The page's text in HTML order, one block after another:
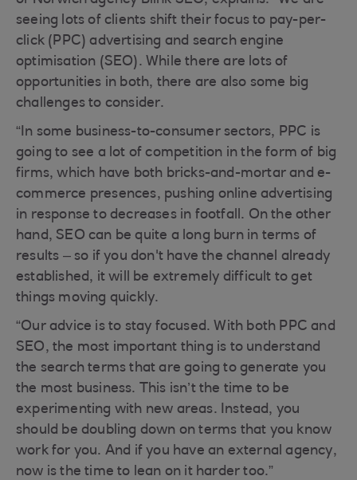
seeing lots of clients shift their focus to pay-per-
click (PPC) advertising and search engine
optimisation (SEO). While there are lots of
opportunities in both, there are also some big
challenges to consider.
“In some business-to-consumer sectors, PPC is
going to see a lot of competition in the form of big
firms, which have both bricks-and-mortar and e-
commerce presences, pushing online advertising
in response to decreases in footfall. On the other
hand, SEO can be quite a long burn in terms of
results – so if you don't have the channel already
established, it will be extremely difficult to get
things moving quickly.
“Our advice is to stay focused. With both PPC and
SEO, the most important thing is to understand
the search terms that are going to generate you
the most business. This isn’t the time to be
experimenting with new areas. Instead, you
should be doubling down on terms that you know
work for you. And if you have an external agency,
now is the time to lean on it harder too.”